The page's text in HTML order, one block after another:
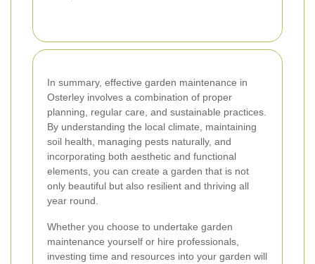
In summary, effective garden maintenance in
Osterley involves a combination of proper
planning, regular care, and sustainable practices.
By understanding the local climate, maintaining
soil health, managing pests naturally, and
incorporating both aesthetic and functional
elements, you can create a garden that is not
only beautiful but also resilient and thriving all
year round.
Whether you choose to undertake garden
maintenance yourself or hire professionals,
investing time and resources into your garden will